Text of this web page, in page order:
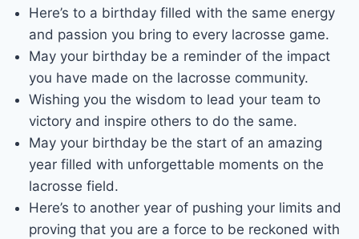
Here’s to a birthday filled with the same energy
and passion you bring to every lacrosse game.
May your birthday be a reminder of the impact
you have made on the lacrosse community.
Wishing you the wisdom to lead your team to
victory and inspire others to do the same.
May your birthday be the start of an amazing
year filled with unforgettable moments on the
lacrosse field.
Here’s to another year of pushing your limits and
proving that you are a force to be reckoned with